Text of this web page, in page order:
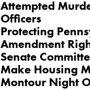
Attempted
Officers
Protecting
Amendment
Senate
Make Housing
Montour Night